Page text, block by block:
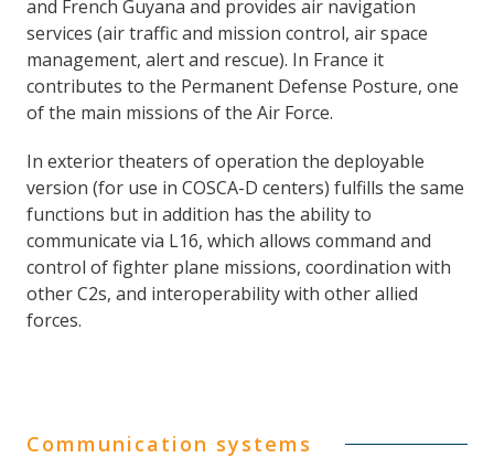
and French Guyana and provides air navigation
services (air traffic and mission control, air space
management, alert and rescue). In France it
contributes to the Permanent Defense Posture, one
of the main missions of the Air Force.
In exterior theaters of operation the deployable
version (for use in COSCA-D centers) fulfills the same
functions but in addition has the ability to
communicate via L16, which allows command and
control of fighter plane missions, coordination with
other C2s, and interoperability with other allied
forces.
Communication systems